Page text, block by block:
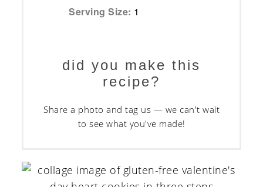
Serving Size: 1
did you make this
recipe?
Share a photo and tag us — we can't wait
to see what you've made!